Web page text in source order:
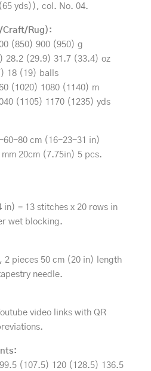
yds)), col. No. 04.
Craft/Rug):
(850) 900 (950) g
28.2 (29.9) 31.7 (33.4) oz
18 (19) balls
(1020) 1080 (1140) m
(1105) 1170 (1235) yds
60-80 cm (16-23-31 in)
20cm (7.75in) 5 pcs.
in) = 13 stitches x 20 rows in
wet blocking.
2 pieces 50 cm (20 in) length
needle.
video links with QR
99.5 (107.5) 120 (128.5) 136.5